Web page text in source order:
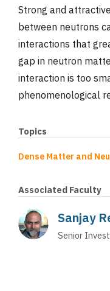
Strong and
between neutrons
interactions that
gap in neutron
interaction is too
phenomenological
Topics
Dense Matter and
Associated Faculty
Sanjay
Senior